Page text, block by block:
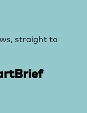
straight to